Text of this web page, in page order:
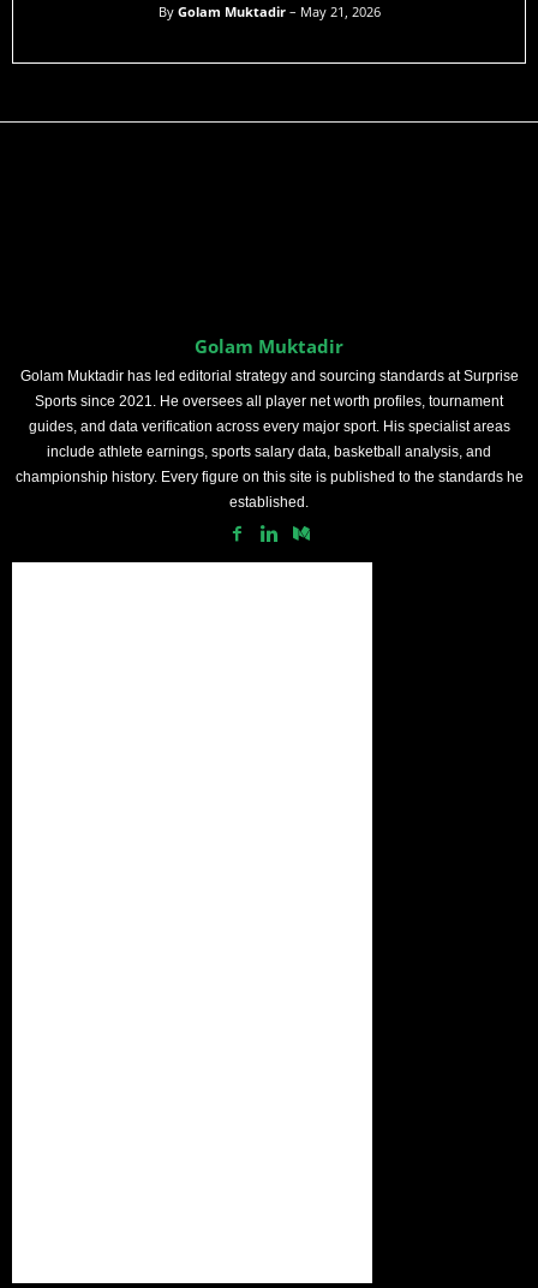
By Golam Muktadir– May 21, 2026
Golam Muktadir
Golam Muktadir has led editorial strategy and sourcing standards at Surprise
Sports since 2021. He oversees all player net worth profiles, tournament
guides, and data verification across every major sport. His specialist areas
include athlete earnings, sports salary data, basketball analysis, and
championship history. Every figure on this site is published to the standards he
established.